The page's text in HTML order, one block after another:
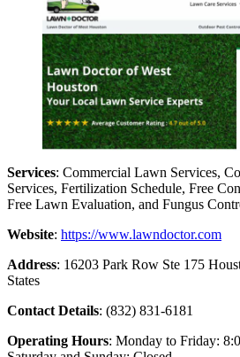
Services: Commercial Lawn Services,
Services, Fertilization Schedule, Free
Free Lawn Evaluation, and Fungus
Website: https://www.lawndoctor.com
Address: 16203 Park Row Ste 175
States
Contact Details: (832) 831-6181
Operating Hours: Monday to Friday: